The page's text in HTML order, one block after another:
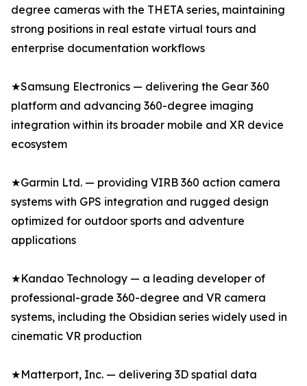
degree cameras with the THETA series, maintaining
strong positions in real estate virtual tours and
enterprise documentation workflows
★Samsung Electronics — delivering the Gear 360
platform and advancing 360-degree imaging
integration within its broader mobile and XR device
ecosystem
★Garmin Ltd. — providing VIRB 360 action camera
systems with GPS integration and rugged design
optimized for outdoor sports and adventure
applications
★Kandao Technology — a leading developer of
professional-grade 360-degree and VR camera
systems, including the Obsidian series widely used in
cinematic VR production
★Matterport, Inc. — delivering 3D spatial data